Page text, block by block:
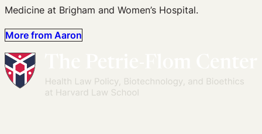
Medicine at Brigham and Women’s Hospital.
More from Aaron